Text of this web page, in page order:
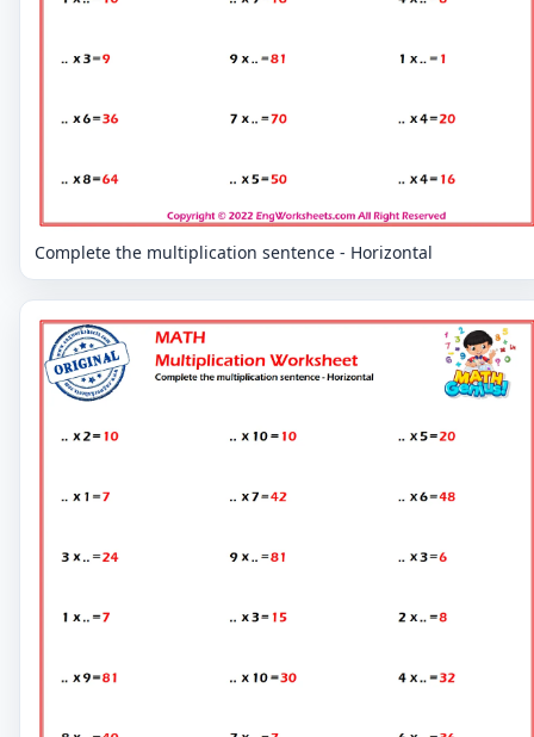
Complete the multiplication sentence - Horizontal